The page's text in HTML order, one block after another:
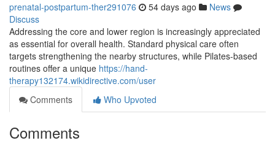
prenatal-postpartum-ther291076 54 days ago
News
Discuss
Addressing the core and lower region is increasingly appreciated
as essential for overall health. Standard physical care often
targets strengthening the nearby structures, while Pilates-based
routines offer a unique https://hand-
therapy132174.wikidirective.com/user
Comments
Who Upvoted
Comments